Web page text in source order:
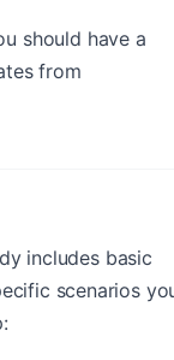
should have a
from
includes basic
scenarios